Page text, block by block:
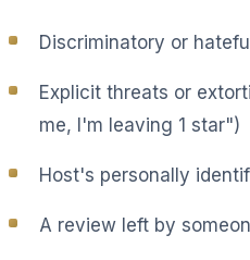
Discriminatory or
Explicit threats or
me, I'm leaving 1 star")
Host's personally
A review left by